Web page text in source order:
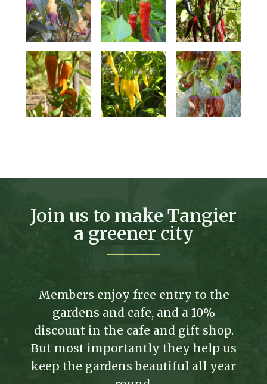
Join us to make Tangier
a greener city
Members enjoy free entry to the
gardens and cafe, and a 10%
discount in the cafe and gift shop.
But most importantly they help us
keep the gardens beautiful all year